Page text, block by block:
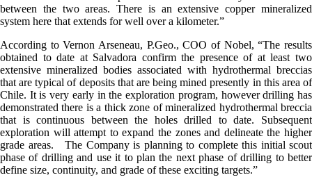
between the two areas. There is an extensive copper mineralized
system here that extends for well over a kilometer.”
According to Vernon Arseneau, P.Geo., COO of Nobel, “The results
obtained to date at Salvadora confirm the presence of at least two
extensive mineralized bodies associated with hydrothermal breccias
that are typical of deposits that are being mined presently in this area of
Chile. It is very early in the exploration program, however drilling has
demonstrated there is a thick zone of mineralized hydrothermal breccia
that is continuous between the holes drilled to date. Subsequent
exploration will attempt to expand the zones and delineate the higher
grade areas. The Company is planning to complete this initial scout
phase of drilling and use it to plan the next phase of drilling to better
define size, continuity, and grade of these exciting targets.”